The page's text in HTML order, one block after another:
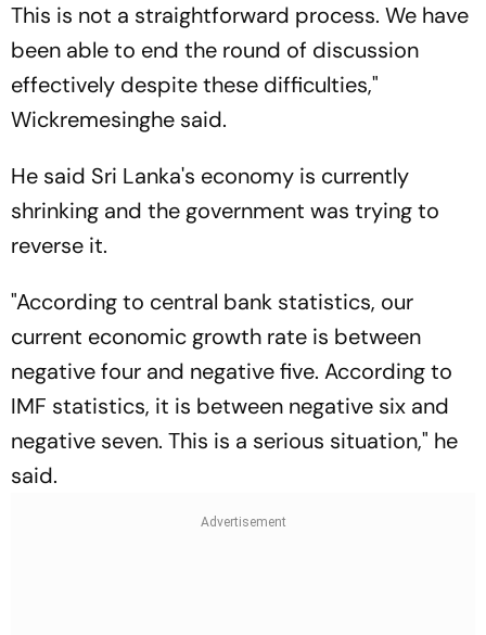
This is not a straightforward process. We have
been able to end the round of discussion
effectively despite these difficulties,"
Wickremesinghe said.
He said Sri Lanka's economy is currently
shrinking and the government was trying to
reverse it.
"According to central bank statistics, our
current economic growth rate is between
negative four and negative five. According to
IMF statistics, it is between negative six and
negative seven. This is a serious situation," he
said.